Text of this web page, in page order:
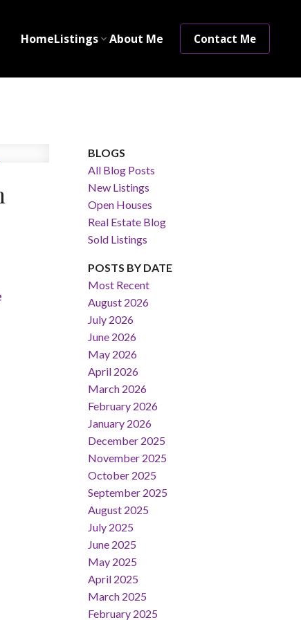
HomeListings About Me Contact Me
BLOGS
All Blog Posts
New Listings
Open Houses
Real Estate Blog
Sold Listings
POSTS BY DATE
Most Recent
August 2026
July 2026
June 2026
May 2026
April 2026
March 2026
February 2026
January 2026
December 2025
November 2025
October 2025
September 2025
August 2025
July 2025
June 2025
May 2025
April 2025
March 2025
February 2025